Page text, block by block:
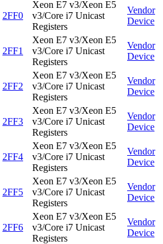
2FF0
Xeon E7 v3/Xeon E5
v3/Core i7 Unicast
Registers
Vendor
Device
2FF1
Xeon E7 v3/Xeon E5
v3/Core i7 Unicast
Registers
Vendor
Device
2FF2
Xeon E7 v3/Xeon E5
v3/Core i7 Unicast
Registers
Vendor
Device
2FF3
Xeon E7 v3/Xeon E5
v3/Core i7 Unicast
Registers
Vendor
Device
2FF4
Xeon E7 v3/Xeon E5
v3/Core i7 Unicast
Registers
Vendor
Device
2FF5
Xeon E7 v3/Xeon E5
v3/Core i7 Unicast
Registers
Vendor
Device
2FF6
Xeon E7 v3/Xeon E5
v3/Core i7 Unicast
Registers
Vendor
Device